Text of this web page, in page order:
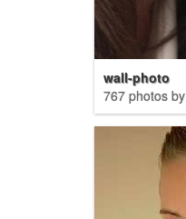
wall-photo
767 photos by